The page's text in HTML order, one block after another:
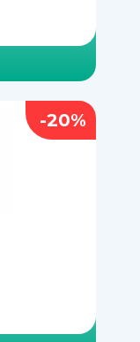
-20%